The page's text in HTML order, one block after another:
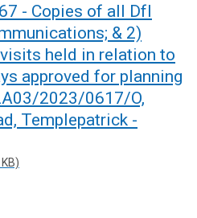
- Copies of all DfI
& 2)
held in relation to
approved for planning
2023/0617/O,
Templepatrick -